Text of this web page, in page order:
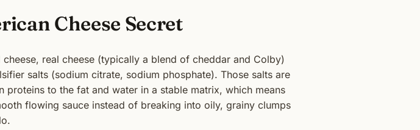
Cheese Secret
real cheese (typically a blend of cheddar and Colby)
salts (sodium citrate, sodium phosphate). Those salts are
proteins to the fat and water in a stable matrix, which means
flowing sauce instead of breaking into oily, grainy clumps